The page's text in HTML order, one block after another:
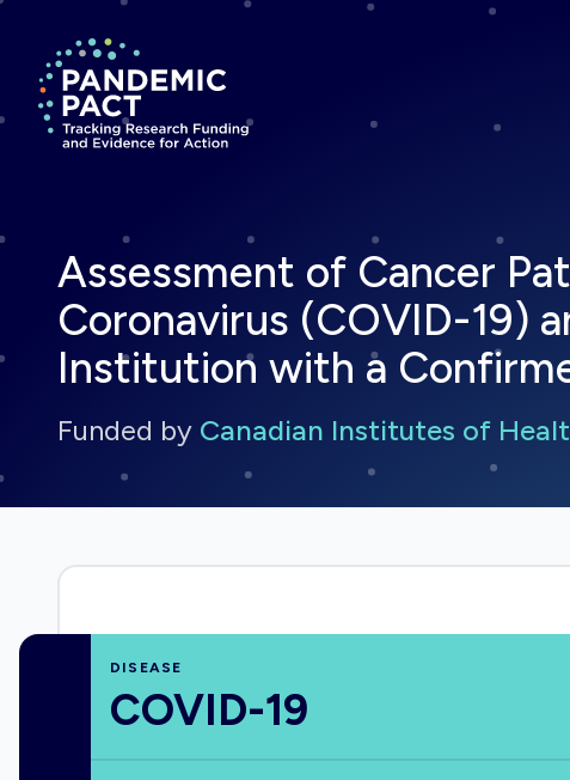
Return to homepage
Assessment of Cancer
Coronavirus (COVID-19)
Institution with a
Funded by Canadian Institutes of
DISEASE
COVID-19